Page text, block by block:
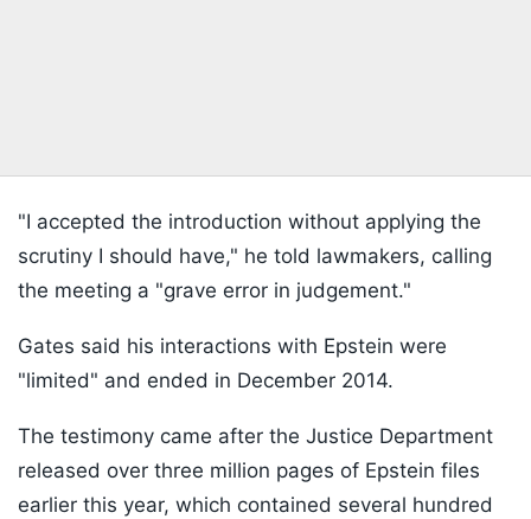
"I accepted the introduction without applying the
scrutiny I should have," he told lawmakers, calling
the meeting a "grave error in judgement."
Gates said his interactions with Epstein were
"limited" and ended in December 2014.
The testimony came after the Justice Department
released over three million pages of Epstein files
earlier this year, which contained several hundred